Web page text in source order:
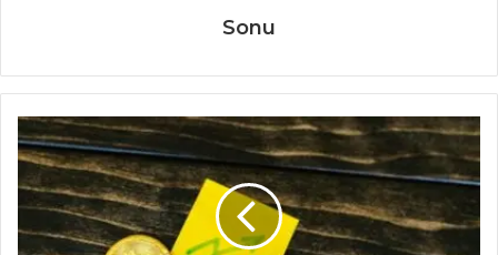
Sonu